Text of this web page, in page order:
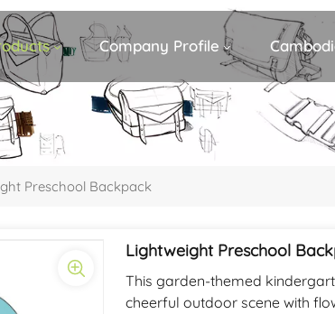
Company Profile
Preschool Backpack
Lightweight Preschool
This garden-themed
cheerful outdoor scene with